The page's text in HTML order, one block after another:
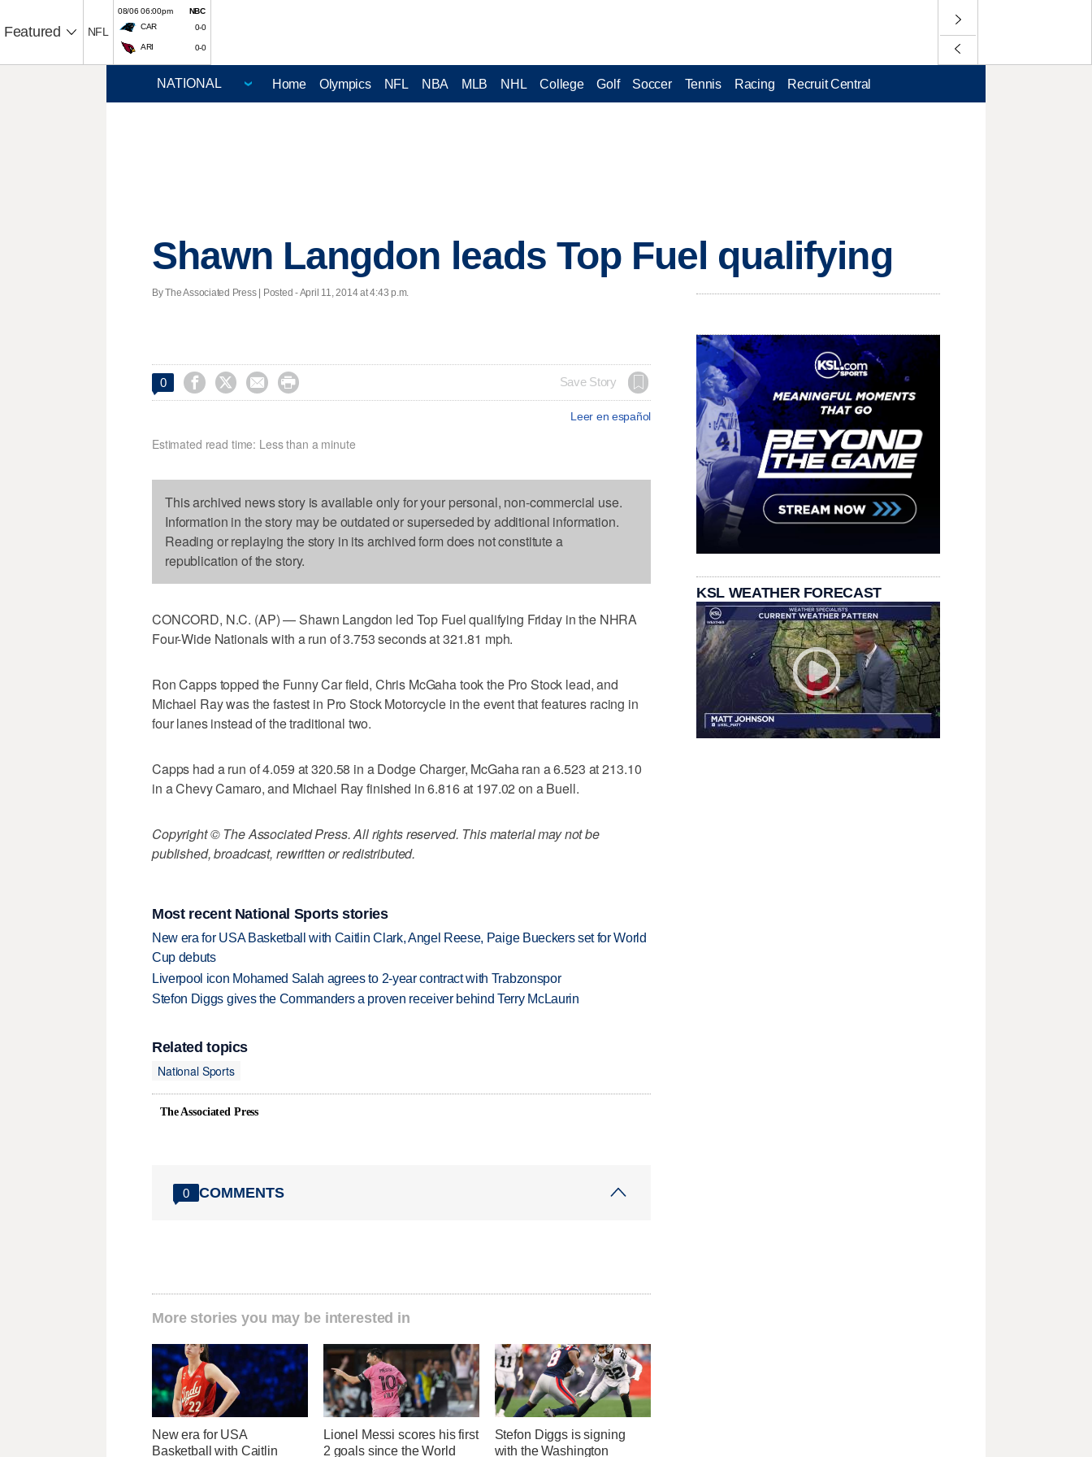
Featured NFL
08/06 06:00pm
NBC
CAR
0-0
ARI 0-0
Home Olympics NFL NBA MLB NHL College Golf Soccer Tennis Racing Recruit Central
Shawn Langdon leads Top Fuel qualifying
By The Associated Press | Posted - April 11, 2014 at 4:43 p.m.
0     Save Story
Leer en español
Estimated read time: Less than a minute
This archived news story is available only for your personal, non-commercial use.
Information in the story may be outdated or superseded by additional information.
Reading or replaying the story in its archived form does not constitute a
republication of the story.
CONCORD, N.C. (AP) — Shawn Langdon led Top Fuel qualifying Friday in the NHRA
Four-Wide Nationals with a run of 3.753 seconds at 321.81 mph.
Ron Capps topped the Funny Car field, Chris McGaha took the Pro Stock lead, and
Michael Ray was the fastest in Pro Stock Motorcycle in the event that features racing in
four lanes instead of the traditional two.
Capps had a run of 4.059 at 320.58 in a Dodge Charger, McGaha ran a 6.523 at 213.10
in a Chevy Camaro, and Michael Ray finished in 6.816 at 197.02 on a Buell.
Copyright © The Associated Press. All rights reserved. This material may not be
published, broadcast, rewritten or redistributed.
Most recent National Sports stories
New era for USA Basketball with Caitlin Clark, Angel Reese, Paige Bueckers set for World
Cup debuts
Liverpool icon Mohamed Salah agrees to 2-year contract with Trabzonspor
Stefon Diggs gives the Commanders a proven receiver behind Terry McLaurin
Related topics
National Sports
The Associated Press
0 COMMENTS
More stories you may be interested in
New era for USA
Basketball with Caitlin
Lionel Messi scores his first
2 goals since the World
Stefon Diggs is signing
with the Washington
KSL WEATHER FORECAST